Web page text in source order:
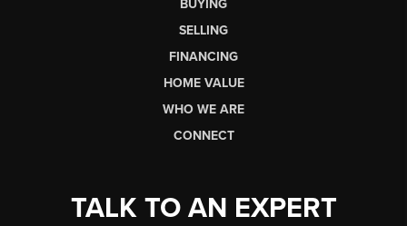
BUYING
SELLING
FINANCING
HOME VALUE
WHO WE ARE
CONNECT
TALK TO AN EXPERT